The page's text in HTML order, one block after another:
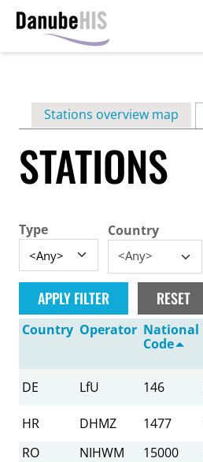
contentPrimary
tabs
Stations overview map
STATIONS
Type Country
<Any>
Country Operator National
Code
DE LfU 146
HR DHMZ 1477
RO
NIHWM 15000